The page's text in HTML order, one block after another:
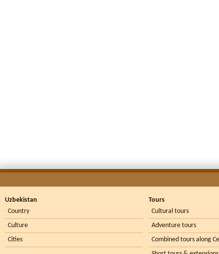
Uzbekistan
Country
Culture
Cities
Tours
Cultural tours
Adventure tours
Combined tours along